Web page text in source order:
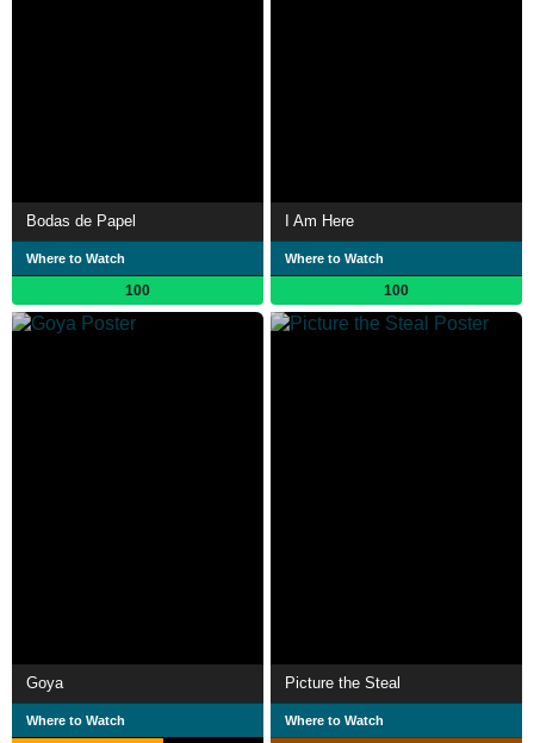
Bodas de Papel
Where to Watch
100
I Am Here
Where to Watch
100
Goya
Where to Watch
Picture the Steal
Where to Watch